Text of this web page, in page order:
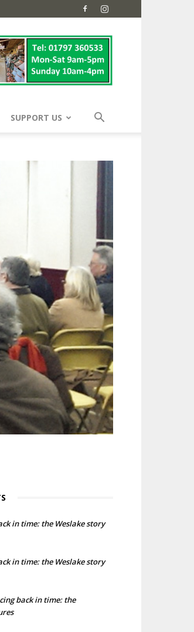
SUPPORT US
in time: the Weslake story
in time: the Weslake story
back in time: the